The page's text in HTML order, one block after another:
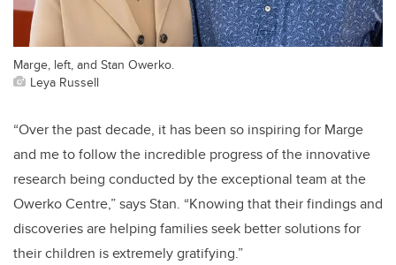
Marge, left, and Stan Owerko.
Leya Russell
“Over the past decade, it has been so inspiring for Marge
and me to follow the incredible progress of the innovative
research being conducted by the exceptional team at the
Owerko Centre,” says Stan. “Knowing that their findings and
discoveries are helping families seek better solutions for
their children is extremely gratifying.”